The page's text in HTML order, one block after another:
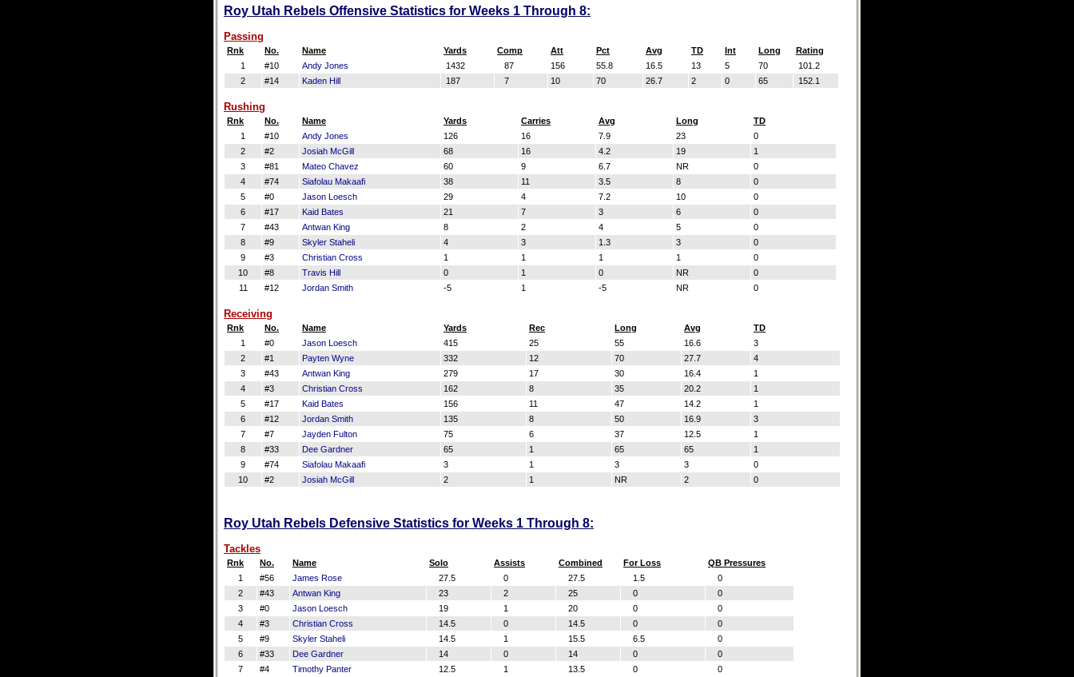
Roy Utah Rebels Offensive Statistics for Weeks 1 Through 8:
Passing
Rnk No. Name Yards Comp Att Pct Avg TD Int Long
Rating
1
#10 Andy Jones 1432 87 156 55.8 16.5 13 5 70
101.2
2
#14 Kaden Hill 187 7 10 70 26.7 2 0 65 152.1
Rushing
Rnk No. Name Yards Carries Avg Long
TD
1
#10 Andy Jones 126 16 7.9 23
0
2
#2 Josiah McGill 68 16 4.2 19
1
3
#81 Mateo Chavez 60 9 6.7 NR
0
4
#74 Siafolau Makaafi 38 11 3.5 8
0
5
#0 Jason Loesch 29 4 7.2 10
0
6
#17 Kaid Bates 21 7 3 6
0
7
#43 Antwan King 8 2 4 5
0
8
#9 Skyler Staheli 4 3 1.3 3
0
9
#3 Christian Cross 1 1 1 1
0
10
#8 Travis Hill 0 1 0 NR
0
11
#12 Jordan Smith -5 1 -5 NR 0
Receiving
Rnk No. Name Yards Rec Long Avg
TD
1
#0 Jason Loesch 415 25 55 16.6
3
2
#1 Payten Wyne 332 12 70 27.7
4
3
#43 Antwan King 279 17 30 16.4
1
4
#3 Christian Cross 162 8 35 20.2
1
5
#17 Kaid Bates 156 11 47 14.2
1
6
#12 Jordan Smith 135 8 50 16.9
3
7
#7 Jayden Fulton 75 6 37 12.5
1
8
#33 Dee Gardner 65 1 65 65
1
9
#74 Siafolau Makaafi 3 1 3 3
0
10
#2 Josiah McGill 2 1 NR 2 0
Roy Utah Rebels Defensive Statistics for Weeks 1 Through 8:
Tackles
Rnk No. Name Solo Assists Combined For Loss
QB Pressures
1
#56 James Rose 27.5 0 27.5 1.5
0
2
#43 Antwan King 23 2 25 0
0
3
#0 Jason Loesch 19 1 20 0
0
4
#3 Christian Cross 14.5 0 14.5 0
0
5
#9 Skyler Staheli 14.5 1 15.5 6.5
0
6
#33 Dee Gardner 14 0 14 0
0
7
#4 Timothy Panter 12.5 1 13.5 0
0